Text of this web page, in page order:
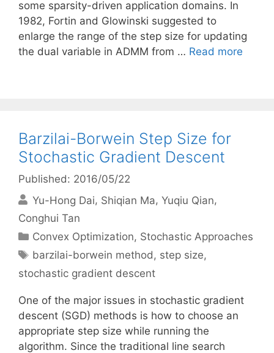
some sparsity-driven application domains. In
1982, Fortin and Glowinski suggested to
enlarge the range of the step size for updating
the dual variable in ADMM from … Read more
Barzilai-Borwein Step Size for
Stochastic Gradient Descent
Published: 2016/05/22
Yu-Hong Dai Shiqian Ma Yuqiu Qian
Conghui Tan
Categories
Convex Optimization, Stochastic Approaches
Tags
barzilai-borwein method, step size,
stochastic gradient descent
One of the major issues in stochastic gradient
descent (SGD) methods is how to choose an
appropriate step size while running the
algorithm. Since the traditional line search